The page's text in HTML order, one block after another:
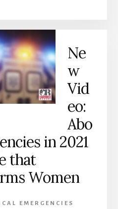
Ne
w
Vid
eo:
Abo
in 2021
that
Women
EMERGENCIES